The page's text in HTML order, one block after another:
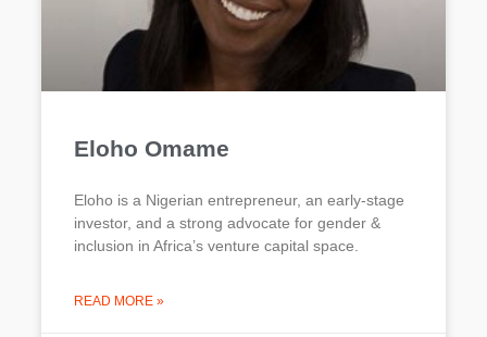
Eloho Omame
Eloho is a Nigerian entrepreneur, an early-stage
investor, and a strong advocate for gender &
inclusion in Africa’s venture capital space.
READ MORE »